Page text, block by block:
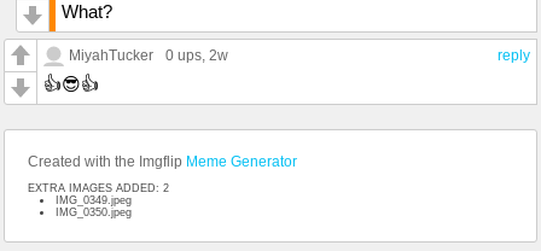
What?
reply
MiyahTucker 0 ups, 2w
👍😎👍
Created with the Imgflip Meme Generator
EXTRA IMAGES ADDED: 2
IMG_0349.jpeg
IMG_0350.jpeg